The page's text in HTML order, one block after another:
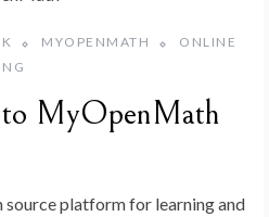
MYOPENMATH
ONLINE
MyOpenMath
platform for learning and